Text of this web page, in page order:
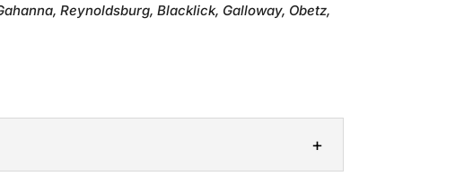
Reynoldsburg, Blacklick, Galloway, Obetz,